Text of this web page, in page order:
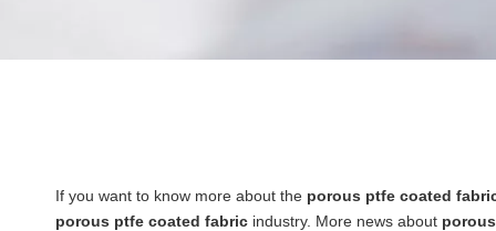
If you want to know more about the porous ptfe coated
porous ptfe coated fabric industry. More news about